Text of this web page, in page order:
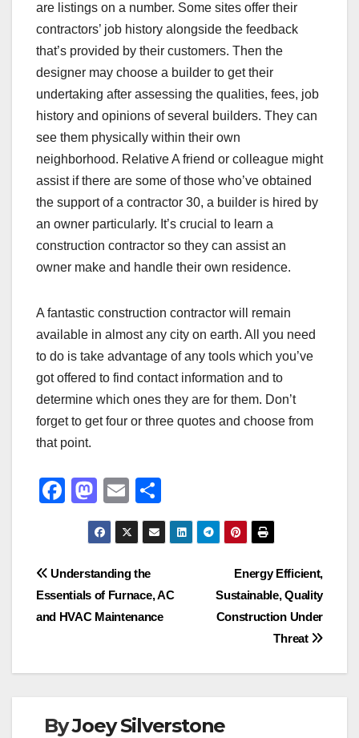
are listings on a number. Some sites offer their
contractors’ job history alongside the feedback
that’s provided by their customers. Then the
designer may choose a builder to get their
undertaking after assessing the qualities, fees, job
history and opinions of several builders. They can
see them physically within their own
neighborhood. Relative A friend or colleague might
assist if there are some of those who’ve obtained
the support of a contractor 30, a builder is hired by
an owner particularly. It’s crucial to learn a
construction contractor so they can assist an
owner make and handle their own residence.
A fantastic construction contractor will remain
available in almost any city on earth. All you need
to do is take advantage of any tools which you’ve
got offered to find contact information and to
determine which ones they are for them. Don’t
forget to get four or three quotes and choose from
that point.
F
e
b
o
k
M
a
st
o
d
o
E
m
ail
h
ar
Post
navigation
Energy Efficient,
Sustainable, Quality
Construction Under
Threat
Understanding the
Essentials of Furnace, AC
and HVAC Maintenance
ByJoey Silverstone